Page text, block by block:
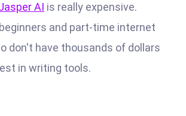
AI is really expensive.
and part-time internet
don't have thousands of dollars
in writing tools.